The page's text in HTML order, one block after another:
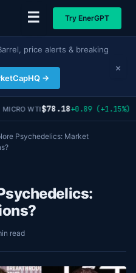
☰ Try EnerGPT
price alerts & breaking
→
×
MICRO WTI$78.18+0.89 (+1.15%)
Psychedelics: Market
read